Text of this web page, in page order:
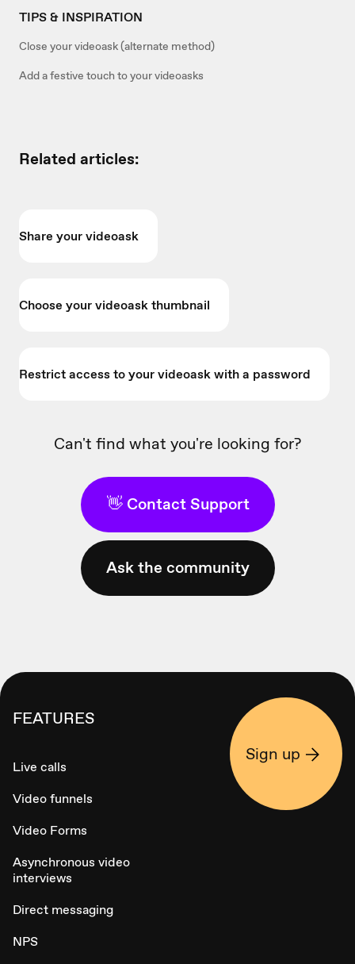
TIPS & INSPIRATION
Close your videoask (alternate method)
Add a festive touch to your videoasks
Related articles:
Share your videoask
Choose your videoask thumbnail
Restrict access to your videoask with a password
Can't find what you're looking for?
👋 Contact Support
Ask the community
FEATURES
Live calls
Video funnels
Video Forms
Asynchronous video
interviews
Direct messaging
NPS
Sign up